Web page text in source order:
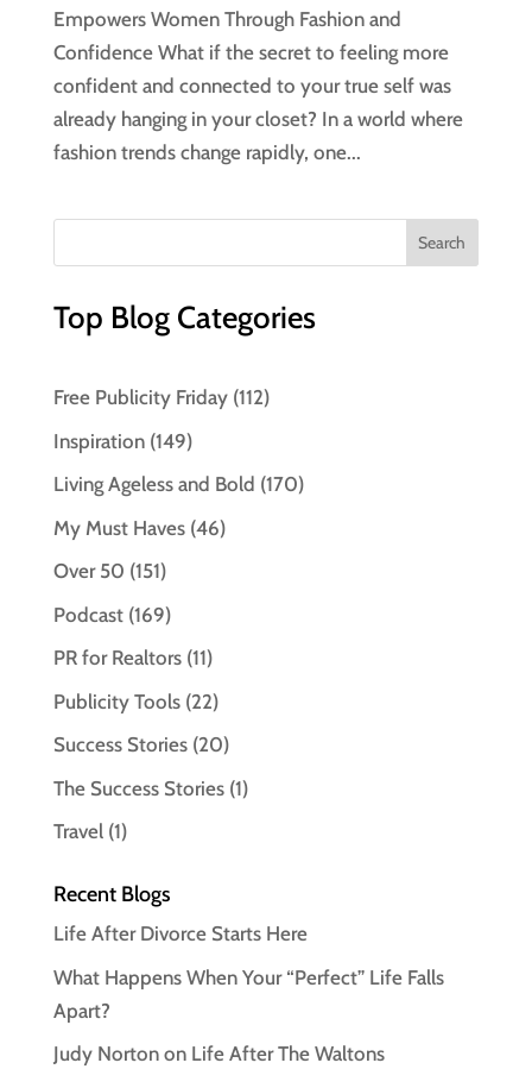
Empowers Women Through Fashion and
Confidence What if the secret to feeling more
confident and connected to your true self was
already hanging in your closet? In a world where
fashion trends change rapidly, one...
Top Blog Categories
Free Publicity Friday(112)
Inspiration(149)
Living Ageless and Bold (170)
My Must Haves(46)
Over 50 (151)
Podcast(169)
PR for Realtors(11)
Publicity Tools(22)
Success Stories(20)
The Success Stories(1)
Travel(1)
Recent Blogs
Life After Divorce Starts Here
What Happens When Your “Perfect” Life Falls
Apart?
Judy Norton on Life After The Waltons